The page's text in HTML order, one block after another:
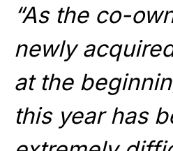
“As the co-
newly
at the
this year has